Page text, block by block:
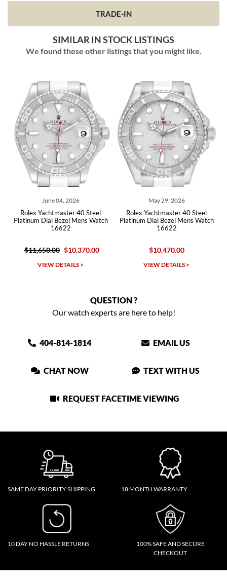
TRADE-IN
SIMILAR IN STOCK LISTINGS
We found these other listings that you might like.
40 Steel
Bezel Mens Watch
$10,370.00
Rolex Yachtmaster 40 Steel
Platinum Dial Bezel Mens Watch
$10,470.00
Rolex
Platinum Mens
QUESTION ?
Our watch experts are here to help!
404-814-1814 EMAIL US
CHAT NOW TEXT WITH US
REQUEST FACETIME VIEWING
SAME DAY PRIORITY SHIPPING 18 MONTH WARRANTY
10 DAY NO HASSLE RETURNS
100% SAFE AND SECURE
CHECKOUT